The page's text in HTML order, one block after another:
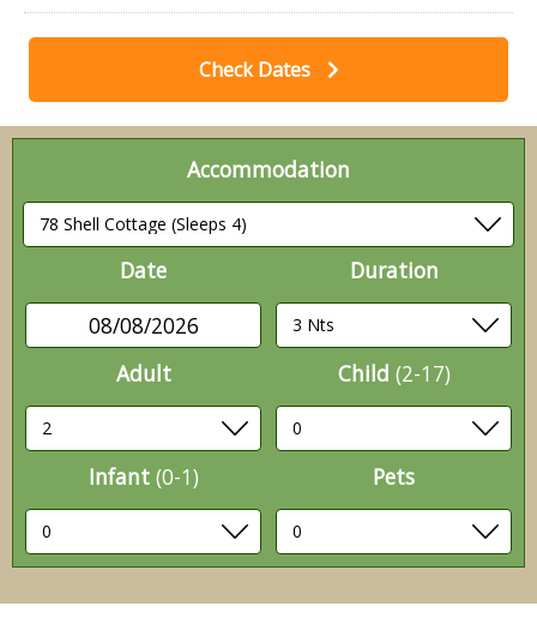
Check Dates
Accommodation
Date
08/08/2026
Duration
Adult Child (2-17)
Infant (0-1) Pets